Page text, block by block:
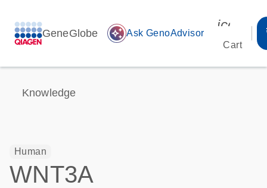
GeneGlobe auto_awesome Ask GenoAdvisor
Cart
Knowledge
Human
WNT3A